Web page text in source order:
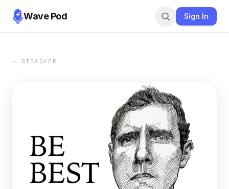
Wave Pod Sign In
← DISCOVER